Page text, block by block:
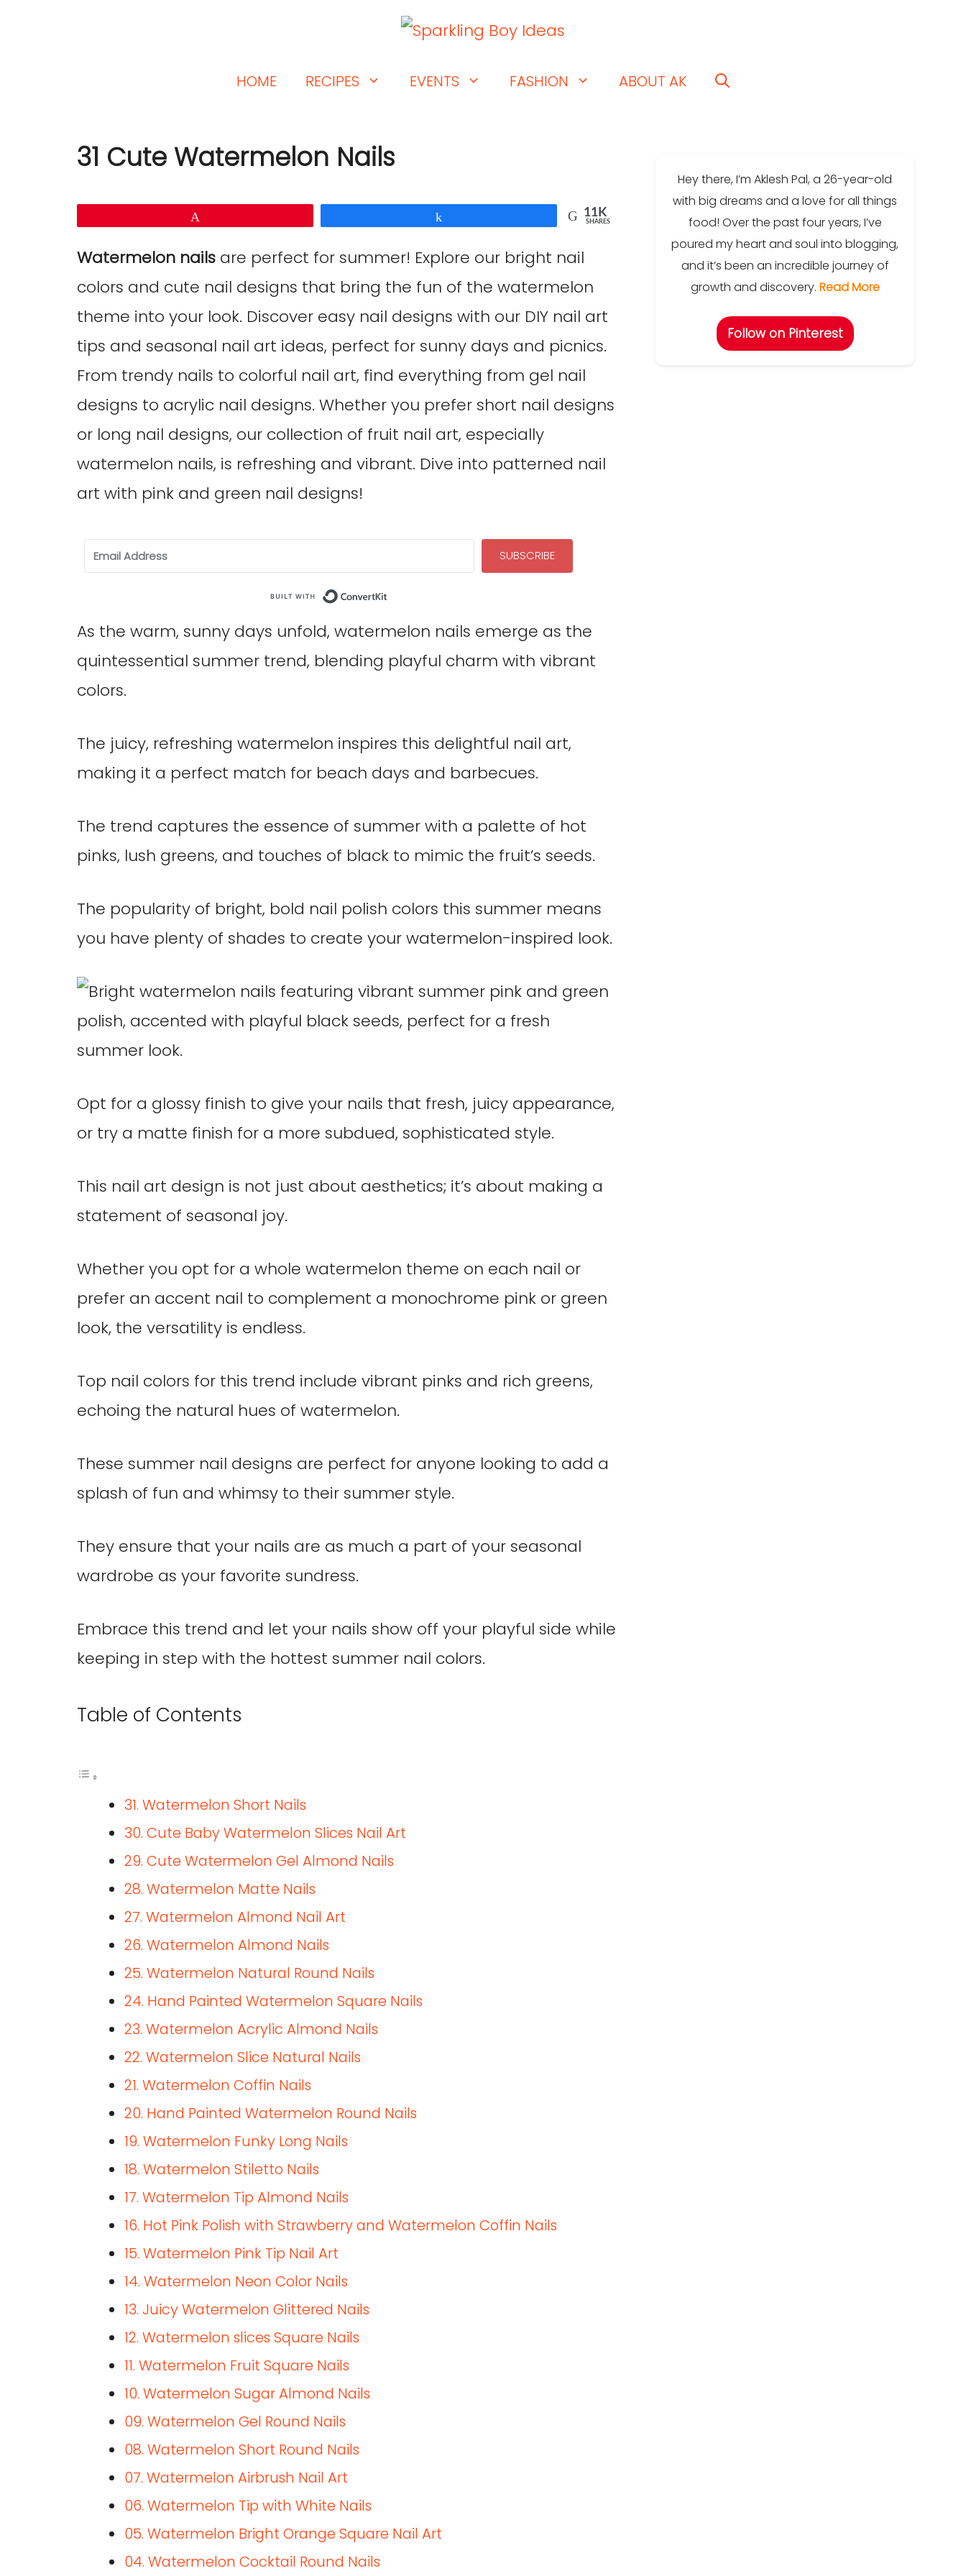
HOME RECIPES EVENTS FASHION ABOUT AK
31 Cute Watermelon Nails
11K
SHARES
Watermelon nails are perfect for summer! Explore our bright nail
colors and cute nail designs that bring the fun of the watermelon
theme into your look. Discover easy nail designs with our DIY nail art
tips and seasonal nail art ideas, perfect for sunny days and picnics.
From trendy nails to colorful nail art, find everything from gel nail
designs to acrylic nail designs. Whether you prefer short nail designs
or long nail designs, our collection of fruit nail art, especially
watermelon nails, is refreshing and vibrant. Dive into patterned nail
art with pink and green nail designs!
SUBSCRIBE
As the warm, sunny days unfold, watermelon nails emerge as the
quintessential summer trend, blending playful charm with vibrant
colors.
The juicy, refreshing watermelon inspires this delightful nail art,
making it a perfect match for beach days and barbecues.
The trend captures the essence of summer with a palette of hot
pinks, lush greens, and touches of black to mimic the fruit’s seeds.
The popularity of bright, bold nail polish colors this summer means
you have plenty of shades to create your watermelon-inspired look.
Opt for a glossy finish to give your nails that fresh, juicy appearance,
or try a matte finish for a more subdued, sophisticated style.
This nail art design is not just about aesthetics; it’s about making a
statement of seasonal joy.
Whether you opt for a whole watermelon theme on each nail or
prefer an accent nail to complement a monochrome pink or green
look, the versatility is endless.
Top nail colors for this trend include vibrant pinks and rich greens,
echoing the natural hues of watermelon.
These summer nail designs are perfect for anyone looking to add a
splash of fun and whimsy to their summer style.
They ensure that your nails are as much a part of your seasonal
wardrobe as your favorite sundress.
Embrace this trend and let your nails show off your playful side while
keeping in step with the hottest summer nail colors.
Table of Contents
31. Watermelon Short Nails
30. Cute Baby Watermelon Slices Nail Art
29. Cute Watermelon Gel Almond Nails
28. Watermelon Matte Nails
27. Watermelon Almond Nail Art
26. Watermelon Almond Nails
25. Watermelon Natural Round Nails
24. Hand Painted Watermelon Square Nails
23. Watermelon Acrylic Almond Nails
22. Watermelon Slice Natural Nails
21. Watermelon Coffin Nails
20. Hand Painted Watermelon Round Nails
19. Watermelon Funky Long Nails
18. Watermelon Stiletto Nails
17. Watermelon Tip Almond Nails
16. Hot Pink Polish with Strawberry and Watermelon Coffin Nails
15. Watermelon Pink Tip Nail Art
14. Watermelon Neon Color Nails
13. Juicy Watermelon Glittered Nails
12. Watermelon slices Square Nails
11. Watermelon Fruit Square Nails
10. Watermelon Sugar Almond Nails
09. Watermelon Gel Round Nails
08. Watermelon Short Round Nails
07. Watermelon Airbrush Nail Art
06. Watermelon Tip with White Nails
05. Watermelon Bright Orange Square Nail Art
04. Watermelon Cocktail Round Nails
Hey there, I’m Aklesh Pal, a 26-year-old
with big dreams and a love for all things
food! Over the past four years, I’ve
poured my heart and soul into blogging,
and it’s been an incredible journey of
growth and discovery. Read More
Follow on Pinterest